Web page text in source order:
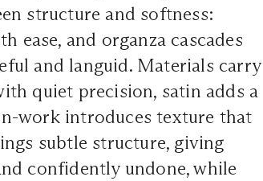
structure and softness:
ease, and organza cascades
and languid. Materials carry
quiet precision, satin adds a
work introduces texture that
subtle structure, giving
confidently undone, while